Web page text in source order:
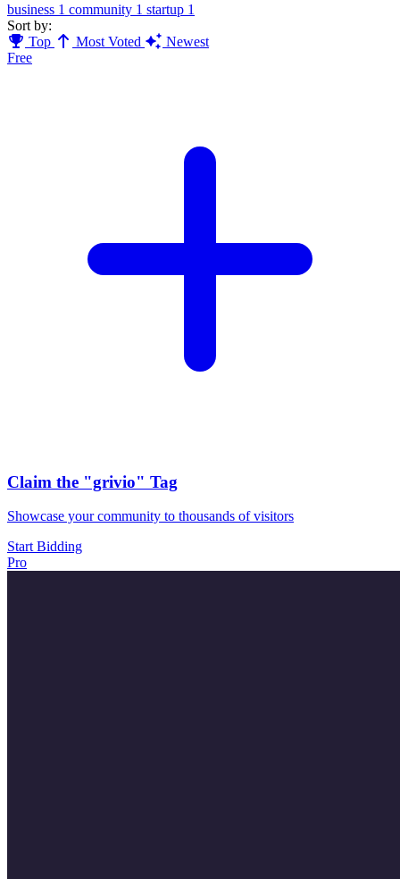
business 1 community 1 startup 1
Sort by:
Top
Most Voted
Newest
Free
Claim the "grivio" Tag
Showcase your community to thousands of visitors
Start Bidding
Pro